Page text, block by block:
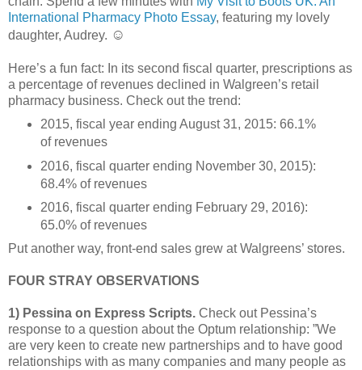
International Pharmacy Photo Essay, featuring my lovely
daughter, Audrey. ☺
Here’s a fun fact: In its second fiscal quarter, prescriptions as
a percentage of revenues declined in Walgreen’s retail
pharmacy business. Check out the trend:
2015, fiscal year ending August 31, 2015: 66.1%
of revenues
2016, fiscal quarter ending November 30, 2015):
68.4% of revenues
2016, fiscal quarter ending February 29, 2016):
65.0% of revenues
Put another way, front-end sales grew at Walgreens’ stores.
FOUR STRAY OBSERVATIONS
1) Pessina on Express Scripts. Check out Pessina’s
response to a question about the Optum relationship: ”We
are very keen to create new partnerships and to have good
relationships with as many companies and many people as